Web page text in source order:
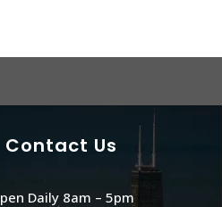
Contact Us
Daily 8am – 5pm